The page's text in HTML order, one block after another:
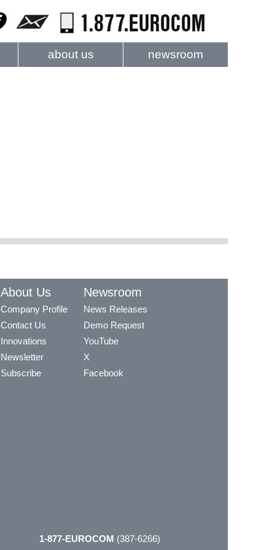
about us newsroom
About Us
Company Profile
Contact Us
Innovations
Newsletter
Subscribe
Newsroom
News Releases
Demo Request
YouTube
X
Facebook
1-877-EUROCOM (387-6266)